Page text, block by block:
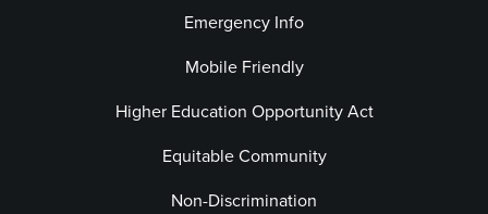
Emergency Info
Mobile Friendly
Higher Education Opportunity Act
Equitable Community
Non-Discrimination